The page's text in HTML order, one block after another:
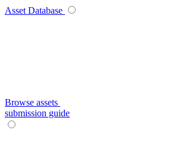
Asset Database
Browse assets
submission guide